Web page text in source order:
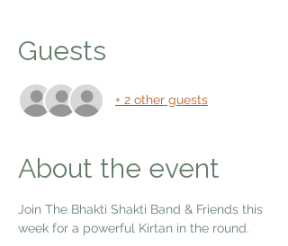
Guests
+ 2 other guests
About the event
Join The Bhakti Shakti Band & Friends this
week for a powerful Kirtan in the round.